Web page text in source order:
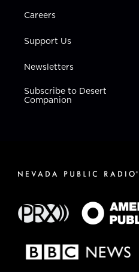
Careers
Support Us
Newsletters
Subscribe to Desert
Companion